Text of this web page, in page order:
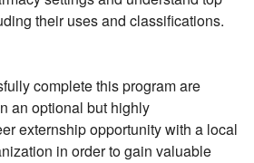
their uses and classifications.
complete this program are
an optional but highly
externship opportunity with a local
in order to gain valuable